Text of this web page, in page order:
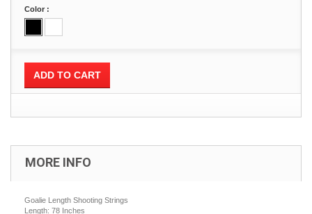
Color :
ADD TO CART
MORE INFO
Goalie Length Shooting Strings
Length: 78 Inches